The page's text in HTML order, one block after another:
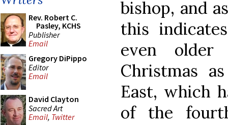
Rev. Robert C.
Pasley, KCHS
Publisher
Email
Gregory DiPippo
Editor
Email
David Clayton
Sacred Art
Email, Twitter
bishop, and
this
even
Christmas
East, which
of the